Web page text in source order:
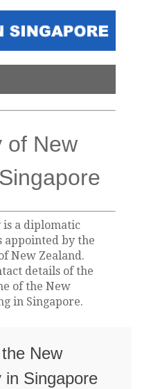
of New
is a diplomatic
appointed by the
New Zealand.
details of the
of the New
in Singapore.
New
in Singapore